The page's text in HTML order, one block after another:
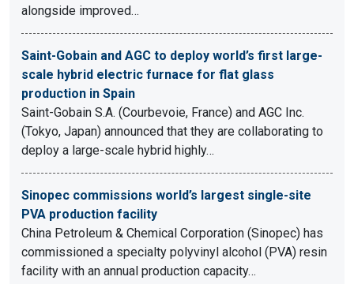
alongside improved…
Saint-Gobain and AGC to deploy world’s first large-
scale hybrid electric furnace for flat glass
production in Spain
Saint-Gobain S.A. (Courbevoie, France) and AGC Inc.
(Tokyo, Japan) announced that they are collaborating to
deploy a large-scale hybrid highly…
Sinopec commissions world’s largest single-site
PVA production facility
China Petroleum & Chemical Corporation (Sinopec) has
commissioned a specialty polyvinyl alcohol (PVA) resin
facility with an annual production capacity…